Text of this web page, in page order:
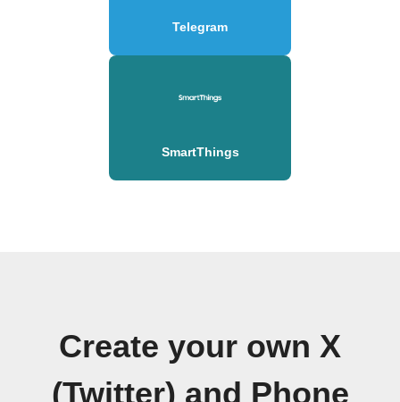
Telegram
SmartThings
Create your own X
(Twitter) and Phone